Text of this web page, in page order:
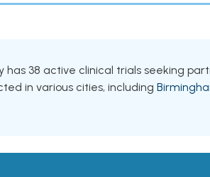
38 active clinical trials seeking
in various cities, including